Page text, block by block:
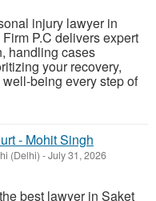
injury lawyer in
P.C delivers expert
handling cases
your recovery,
being every step of
- Mohit Singh
(Delhi) -July 31, 2026
best lawyer in Saket